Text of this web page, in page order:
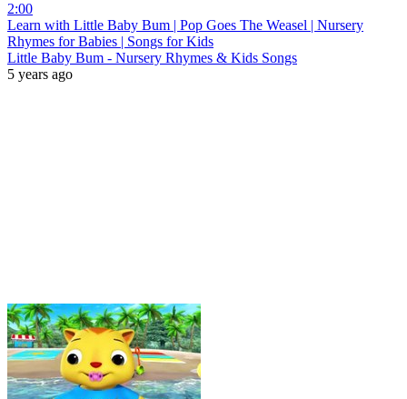
2:00
Learn with Little Baby Bum | Pop Goes The Weasel | Nursery
Rhymes for Babies | Songs for Kids
Little Baby Bum - Nursery Rhymes & Kids Songs
5 years ago